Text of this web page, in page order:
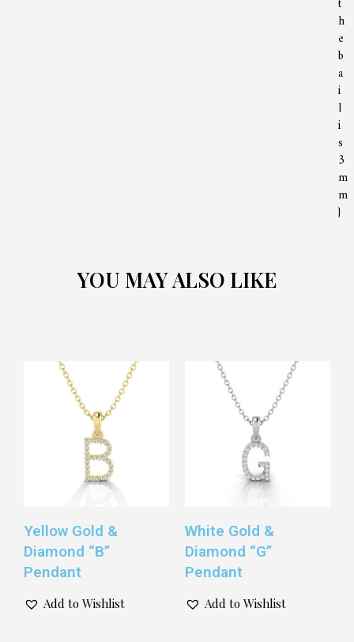
t
h
e
b
a
i
l
i
s
3
m
m
}
YOU MAY ALSO LIKE
Yellow Gold &
Diamond “B”
Pendant
Add to Wishlist
White Gold &
Diamond “G”
Pendant
Add to Wishlist